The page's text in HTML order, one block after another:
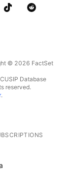
© 2026 FactSet
Database
reserved.
.